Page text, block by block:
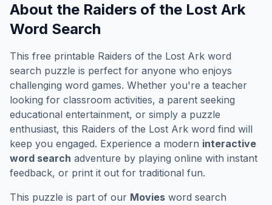
About the Raiders of the Lost Ark
Word Search
This free printable Raiders of the Lost Ark word
search puzzle is perfect for anyone who enjoys
challenging word games. Whether you're a teacher
looking for classroom activities, a parent seeking
educational entertainment, or simply a puzzle
enthusiast, this Raiders of the Lost Ark word find will
keep you engaged. Experience a modern interactive
word search adventure by playing online with instant
feedback, or print it out for traditional fun.
This puzzle is part of our Movies word search